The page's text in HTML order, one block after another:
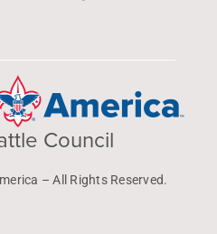
Council
– All Rights Reserved.